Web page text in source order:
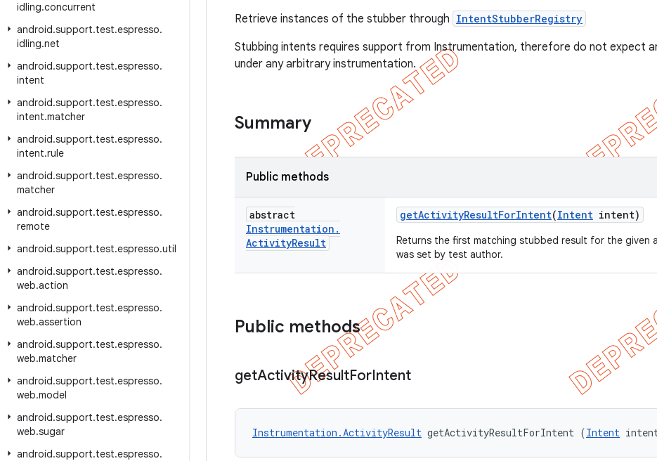
idling.concurrent
android.support.test.espresso.
idling.net
android.support.test.espresso.
intent
android.support.test.espresso.
intent.matcher
android.support.test.espresso.
intent.rule
android.support.test.espresso.
matcher
android.support.test.espresso.
remote
android.support.test.espresso.util
android.support.test.espresso.
web.action
android.support.test.espresso.
web.assertion
android.support.test.espresso.
web.matcher
android.support.test.espresso.
web.model
android.support.test.espresso.
web.sugar
android.support.test.espresso.
Retrieve instances of the stubber through IntentStubberRegistry
Stubbing intents requires support from Instrumentation, therefore do not expect
under any arbitrary instrumentation.
Summary
Public methods
abstract
Instrumentation .
ActivityResult
getActivityResultForIntent(Intent intent)
Returns the first matching stubbed result for the given
was set by test author.
Public methods
getActivityResultForIntent
Instrumentation.ActivityResult getActivityResultForIntent (Intent